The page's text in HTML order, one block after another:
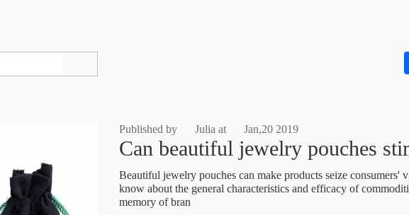
Published by Julia at Jan,20 2019
Can beautiful jewelry pouches
Beautiful jewelry pouches can make products seize
know about the general characteristics and efficacy of
memory of bran